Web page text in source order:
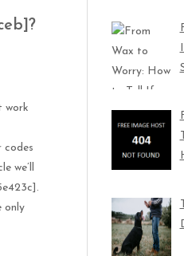
work
codes
we’ll
only